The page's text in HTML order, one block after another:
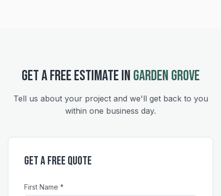
GET A FREE ESTIMATE INGARDEN GROVE
Tell us about your project and we'll get back to you
within one business day.
Get a Free Quote
First Name *